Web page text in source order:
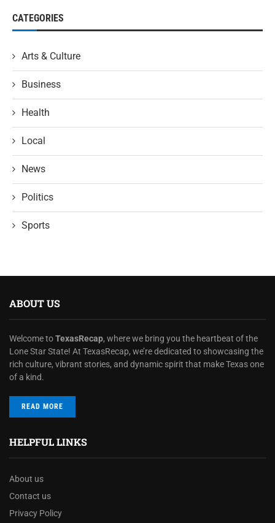
CATEGORIES
Arts & Culture
Business
Health
Local
News
Politics
Sports
ABOUT US
Welcome toTexasRecap, where we bring you the heartbeat of the
Lone Star State! At TexasRecap, we’re dedicated to showcasing the
rich culture, vibrant stories, and dynamic spirit that make Texas one
of a kind.
READ MORE
HELPFUL LINKS
About us
Contact us
Privacy Policy